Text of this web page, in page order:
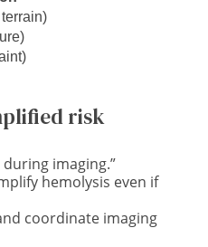
risk
imaging.”
hemolysis even if
coordinate imaging